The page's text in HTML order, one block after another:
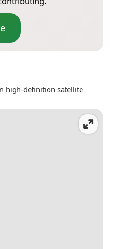
high-definition satellite